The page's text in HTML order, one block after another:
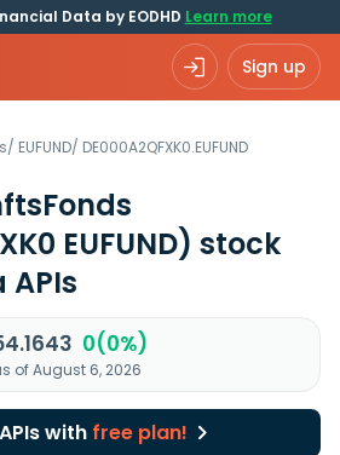
Data by EODHD Learn more
Sign up
/ EUFUND/ DE000A2QFXK0.EUFUND
EUFUND) stock
0(0%)
of August 6, 2026
with free plan!